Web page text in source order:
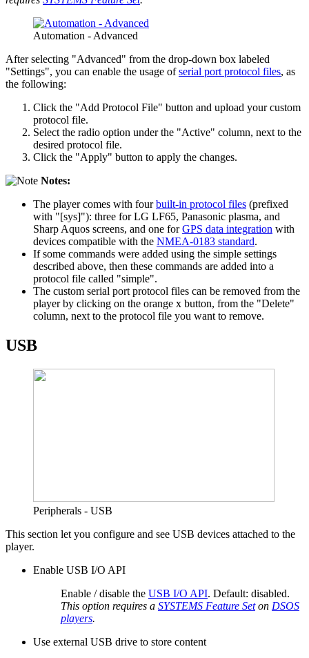
Automation - Advanced
After selecting "Advanced" from the drop-down box labeled
"Settings", you can enable the usage ofserial port protocol files, as
the following:
Click the "Add Protocol File" button and upload your custom
protocol file.
Select the radio option under the "Active" column, next to the
desired protocol file.
Click the "Apply" button to apply the changes.
Notes:
The player comes with fourbuilt-in protocol files (prefixed
with "[sys]"): three for LG LF65, Panasonic plasma, and
Sharp Aquos screens, and one forGPS data integration with
devices compatible with the NMEA-0183 standard.
If some commands were added using the simple settings
described above, then these commands are added into a
protocol file called "simple".
The custom serial port protocol files can be removed from the
player by clicking on the orange x button, from the "Delete"
column, next to the protocol file you want to remove.
USB
Peripherals - USB
This section let you configure and see USB devices attached to the
player.
Enable USB I/O API
Enable / disable the USB I/O API. Default: disabled.
This option requires a SYSTEMS Feature Seton DSOS
players.
Use external USB drive to store content